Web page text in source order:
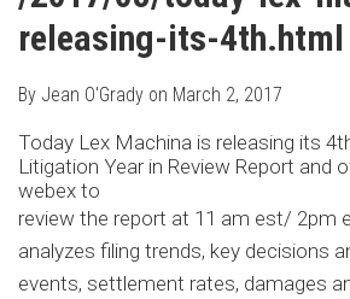
releasing-its-4th.html
By Jean O'Grady on March 2, 2017
Today Lex Machina is releasing its
Litigation Year in Review Report and
webex to
review the report at 11 am est/ 2pm
analyzes filing trends, key decisions
events, settlement rates, damages